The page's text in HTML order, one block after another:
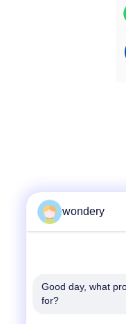
Tel
wondery
Good day, what
for?